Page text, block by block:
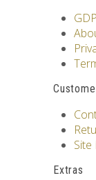
Site
Extras